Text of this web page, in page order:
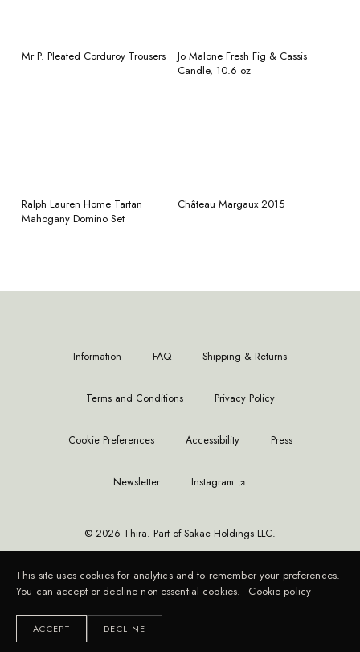
READ MORE
Mr P. Pleated Corduroy Trousers READ MORE
Jo Malone Fresh Fig & Cassis
Candle, 10.6 oz
READ MORE
Ralph Lauren Home Tartan
Mahogany Domino Set
READ MORE
Château Margaux 2015
Information FAQ Shipping & Returns
Terms and Conditions Privacy Policy
Cookie Preferences Accessibility Press
Newsletter Instagram
© 2026 Thira. Part of Sakae Holdings LLC.
This site uses cookies for analytics and to remember your preferences.
You can accept or decline non-essential cookies.
Cookie policy
ACCEPT DECLINE